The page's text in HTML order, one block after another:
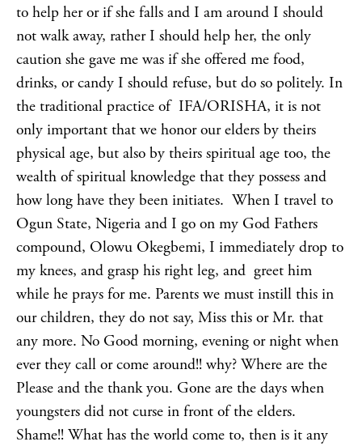
to help her or if she falls and I am around I should
not walk away, rather I should help her, the only
caution she gave me was if she offered me food,
drinks, or candy I should refuse, but do so politely. In
the traditional practice of IFA/ORISHA, it is not
only important that we honor our elders by theirs
physical age, but also by theirs spiritual age too, the
wealth of spiritual knowledge that they possess and
how long have they been initiates. When I travel to
Ogun State, Nigeria and I go on my God Fathers
compound, Olowu Okegbemi, I immediately drop to
my knees, and grasp his right leg, and greet him
while he prays for me. Parents we must instill this in
our children, they do not say, Miss this or Mr. that
any more. No Good morning, evening or night when
ever they call or come around!! why? Where are the
Please and the thank you. Gone are the days when
youngsters did not curse in front of the elders.
Shame!! What has the world come to, then is it any